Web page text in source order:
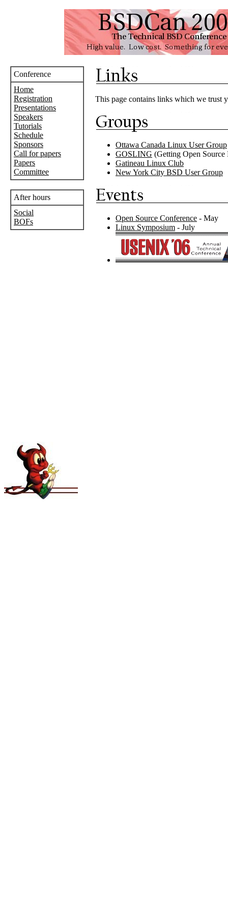
Conference
Home
Registration
Presentations
Speakers
Tutorials
Schedule
Sponsors
Call for papers
Papers
Committee
After hours
Social
BOFs
This page contains links which we trust
Ottawa Canada Linux User Group
GOSLING (Getting Open
Gatineau Linux Club
New York City BSD User Group
Open Source Conference - May
Linux Symposium - July